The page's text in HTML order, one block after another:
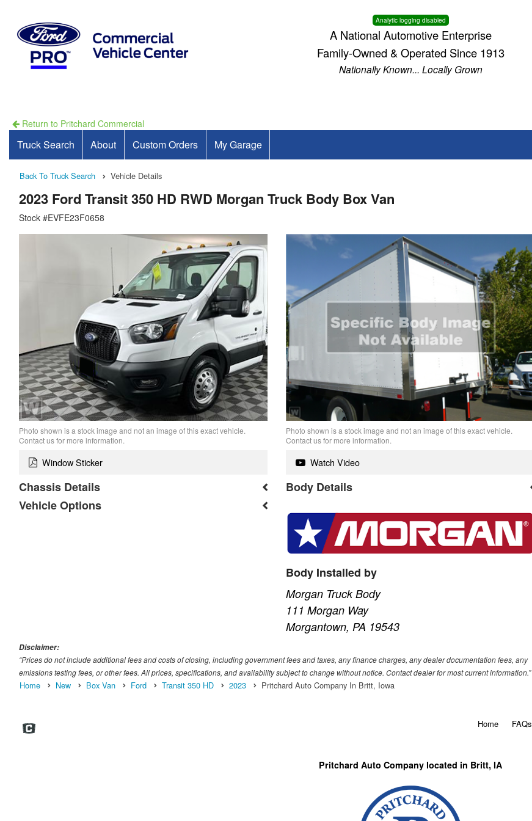
Analytic logging disabled
A National Automotive Enterprise
Family-Owned & Operated Since 1913
Nationally Known... Locally Grown
Return to Pritchard Commercial
Truck Search About Custom Orders My Garage
Back To Truck Search Vehicle Details
2023 Ford Transit 350 HD RWD Morgan Truck Body Box Van
Stock #EVFE23F0658
Photo shown is a stock image and not an image of this exact vehicle.
Contact us for more information.
Window Sticker
Chassis Details
Vehicle Options
Photo shown is a stock image and not an image of this exact vehicle.
Contact us for more information.
Watch Video
Body Details
Body Installed by
Morgan Truck Body
111 Morgan Way
Morgantown, PA 19543
Disclaimer:
“Prices do not include additional fees and costs of closing, including government fees and taxes, any finance charges, any dealer documentation fees, any
emissions testing fees, or other fees. All prices, specifications, and availability subject to change without notice. Contact dealer for most current information.”
Home New Box Van Ford Transit 350 HD 2023 Pritchard Auto Company In Britt, Iowa
Home FAQs
Pritchard Auto Company located in Britt, IA